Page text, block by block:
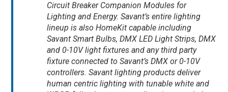
Circuit Breaker Companion Modules for
Lighting and Energy. Savant’s entire lighting
lineup is also HomeKit capable including
Savant Smart Bulbs, DMX LED Light Strips, DMX
and 0-10V light fixtures and any third party
fixture connected to Savant’s DMX or 0-10V
controllers. Savant lighting products deliver
human centric lighting with tunable white and